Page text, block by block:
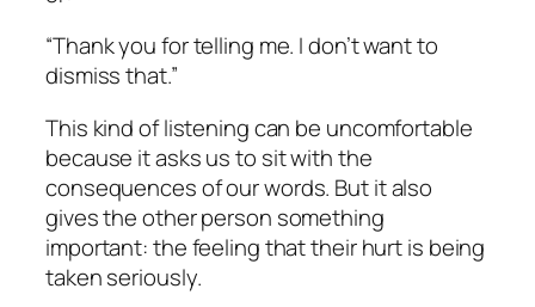
“Thank you for telling me. I don’t want to
dismiss that.”
This kind of listening can be uncomfortable
because it asks us to sit with the
consequences of our words. But it also
gives the other person something
important: the feeling that their hurt is being
taken seriously.